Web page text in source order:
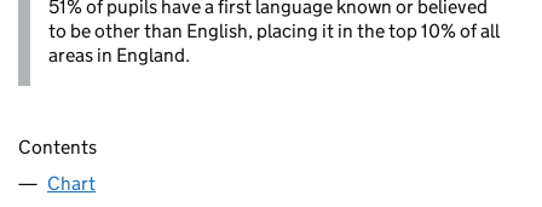
51% of pupils have a first language known or believed
to be other than English, placing it in the top 10% of all
areas in England.
Contents
Chart